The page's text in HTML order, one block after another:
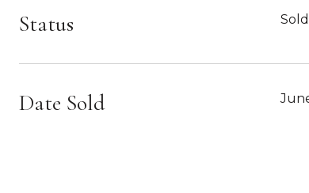
Status Sold
Date Sold